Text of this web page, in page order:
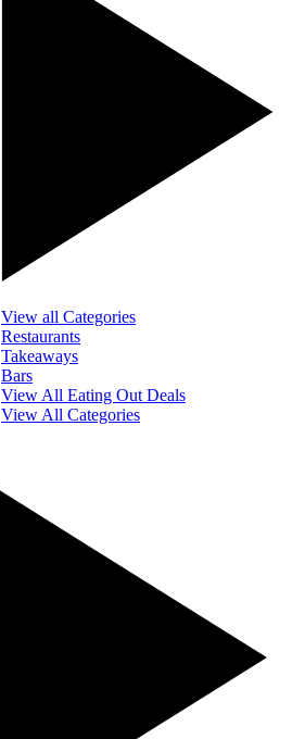
View all Categories
Restaurants
Takeaways
Bars
View All Eating Out Deals
View All Categories